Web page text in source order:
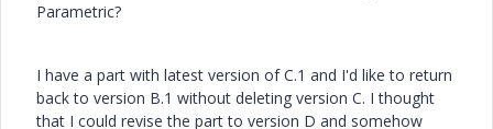
Parametric?
I have a part with latest version of C.1 and I'd like to return
back to version B.1 without deleting version C. I thought
that I could revise the part to version D and somehow